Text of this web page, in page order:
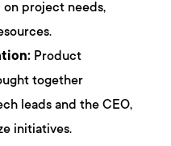
on project needs,
Product
together
leads and the CEO,
initiatives.